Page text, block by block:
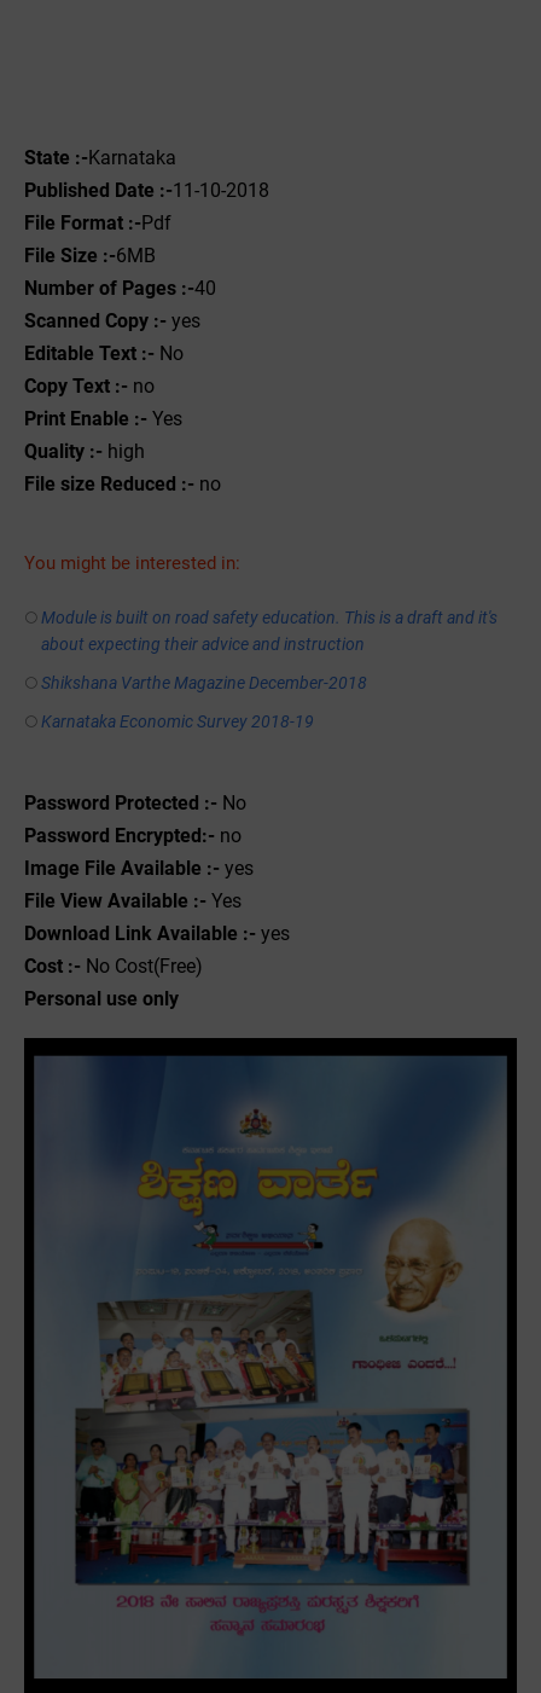
State :-Karnataka
Published Date :-11-10-2018
File Format :-Pdf
File Size :-6MB
Number of Pages :-40
Scanned Copy :- yes
Editable Text :- No
Copy Text :- no
Print Enable :- Yes
Quality :- high
File size Reduced :- no
You might be interested in:
Module is built on road safety education. This is a draft and it's
about expecting their advice and instruction
Shikshana Varthe Magazine December-2018
Karnataka Economic Survey 2018-19
Password Protected :- No
Password Encrypted:- no
Image File Available :- yes
File View Available :- Yes
Download Link Available :- yes
Cost :- No Cost(Free)
Personal use only